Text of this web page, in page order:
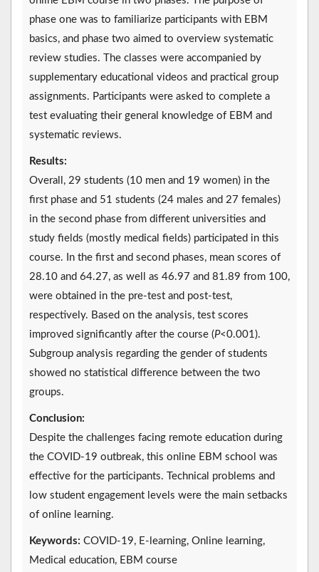
phase one was to familiarize participants with EBM
basics, and phase two aimed to overview systematic
review studies. The classes were accompanied by
supplementary educational videos and practical group
assignments. Participants were asked to complete a
test evaluating their general knowledge of EBM and
systematic reviews.
Results:
Overall, 29 students (10 men and 19 women) in the
first phase and 51 students (24 males and 27 females)
in the second phase from different universities and
study fields (mostly medical fields) participated in this
course. In the first and second phases, mean scores of
28.10 and 64.27, as well as 46.97 and 81.89 from 100,
were obtained in the pre-test and post-test,
respectively. Based on the analysis, test scores
improved significantly after the course (P<0.001).
Subgroup analysis regarding the gender of students
showed no statistical difference between the two
groups.
Conclusion:
Despite the challenges facing remote education during
the COVID-19 outbreak, this online EBM school was
effective for the participants. Technical problems and
low student engagement levels were the main setbacks
of online learning.
Keywords: COVID-19, E-learning, Online learning,
Medical education, EBM course